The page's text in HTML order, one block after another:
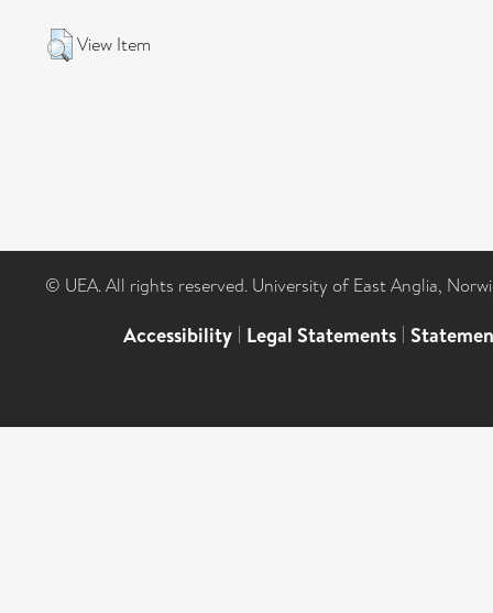
View Item
© UEA. All rights reserved. University of East Anglia,
Accessibility | Legal Statements |